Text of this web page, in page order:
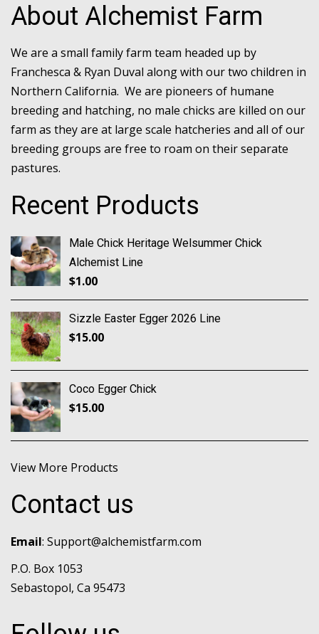
About Alchemist Farm
We are a small family farm team headed up by
Franchesca & Ryan Duval along with our two children in
Northern California. We are pioneers of humane
breeding and hatching, no male chicks are killed on our
farm as they are at large scale hatcheries and all of our
breeding groups are free to roam on their separate
pastures.
Recent Products
Male Chick Heritage Welsummer Chick
Alchemist Line
$1.00
Sizzle Easter Egger 2026 Line
$15.00
Coco Egger Chick
$15.00
View More Products
Contact us
Email: Support@alchemistfarm.com
P.O. Box 1053
Sebastopol, Ca 95473